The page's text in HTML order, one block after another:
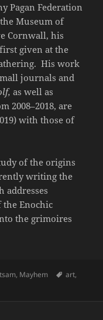
Pagan Federation
Museum of
Cornwall, his
given at the
His work
journals and
as well as
2008–2018, are
with those of
of the origins
writing the
addresses
Enochic
the grimoires
, Mayhem Tags
art,